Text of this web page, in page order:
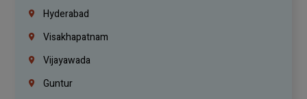
Hyderabad
Visakhapatnam
Vijayawada
Guntur